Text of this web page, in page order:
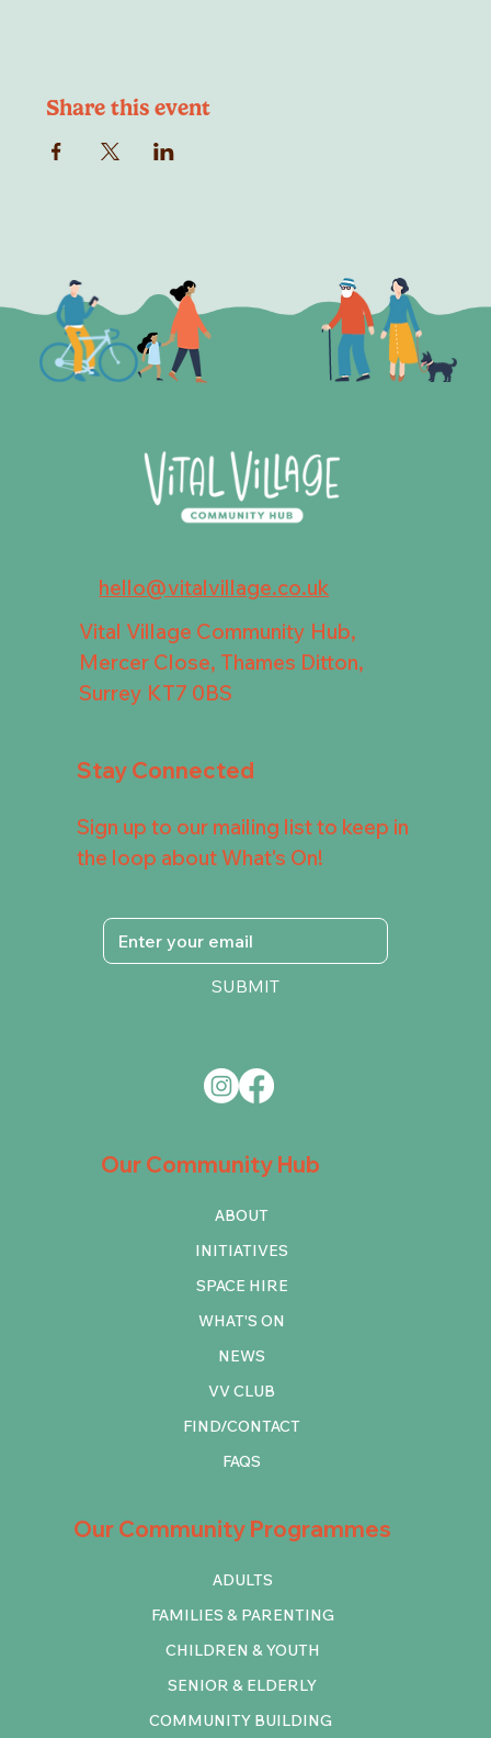
Share this event
hello@vitalvillage.co.uk
Vital Village Community Hub,
Mercer Close, Thames Ditton,
Surrey KT7 0BS
Our Community Programmes
COMMUNITY BUILDING
ADULTS
FAMILIES & PARENTING
CHILDREN & YOUTH
SENIOR & ELDERLY
Our Community Hub
ABOUT
INITIATIVES
SPACE HIRE
WHAT'S ON
NEWS
VV CLUB
FIND/CONTACT
FAQS
Stay Connected
Sign up to our mailing list to keep in
the loop about What's On!
SUBMIT